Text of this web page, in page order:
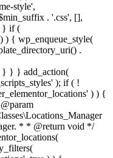
style',
. '.css', [],
} if (
) { wp_enqueue_style(
.
} } add_action(
); if ( !
) ) {
* * @return void */